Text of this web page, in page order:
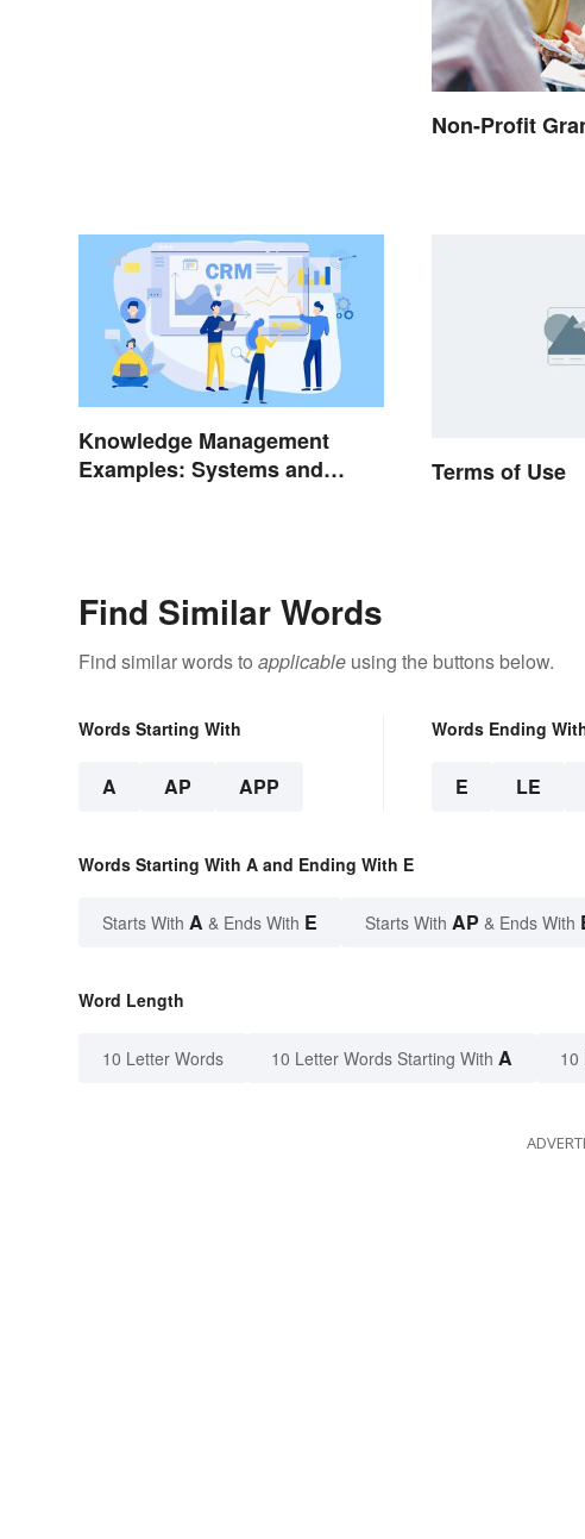
Non-Profit
Knowledge Management
Examples: Systems and
Terms of Use
Find Similar Words
Find similar words to applicable using the buttons below.
Words Starting With
A AP APP
Words Ending
E LE
Words Starting With A and Ending With E
Starts With A & Ends With E Starts With AP & Ends With
Word Length
10 Letter Words 10 Letter Words Starting With A 10